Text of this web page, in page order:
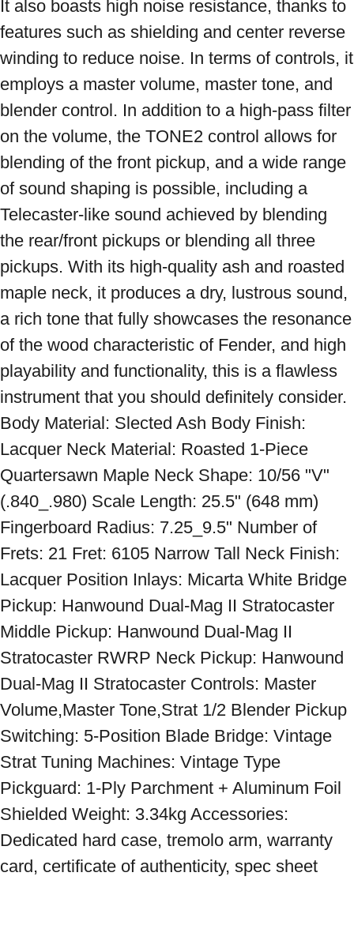
It also boasts high noise resistance, thanks to
features such as shielding and center reverse
winding to reduce noise. In terms of controls, it
employs a master volume, master tone, and
blender control. In addition to a high-pass filter
on the volume, the TONE2 control allows for
blending of the front pickup, and a wide range
of sound shaping is possible, including a
Telecaster-like sound achieved by blending
the rear/front pickups or blending all three
pickups. With its high-quality ash and roasted
maple neck, it produces a dry, lustrous sound,
a rich tone that fully showcases the resonance
of the wood characteristic of Fender, and high
playability and functionality, this is a flawless
instrument that you should definitely consider.
Body Material: Slected Ash Body Finish:
Lacquer Neck Material: Roasted 1-Piece
Quartersawn Maple Neck Shape: 10/56 "V"
(.840_.980) Scale Length: 25.5" (648 mm)
Fingerboard Radius: 7.25_9.5" Number of
Frets: 21 Fret: 6105 Narrow Tall Neck Finish:
Lacquer Position Inlays: Micarta White Bridge
Pickup: Hanwound Dual-Mag II Stratocaster
Middle Pickup: Hanwound Dual-Mag II
Stratocaster RWRP Neck Pickup: Hanwound
Dual-Mag II Stratocaster Controls: Master
Volume,Master Tone,Strat 1/2 Blender Pickup
Switching: 5-Position Blade Bridge: Vintage
Strat Tuning Machines: Vintage Type
Pickguard: 1-Ply Parchment + Aluminum Foil
Shielded Weight: 3.34kg Accessories:
Dedicated hard case, tremolo arm, warranty
card, certificate of authenticity, spec sheet